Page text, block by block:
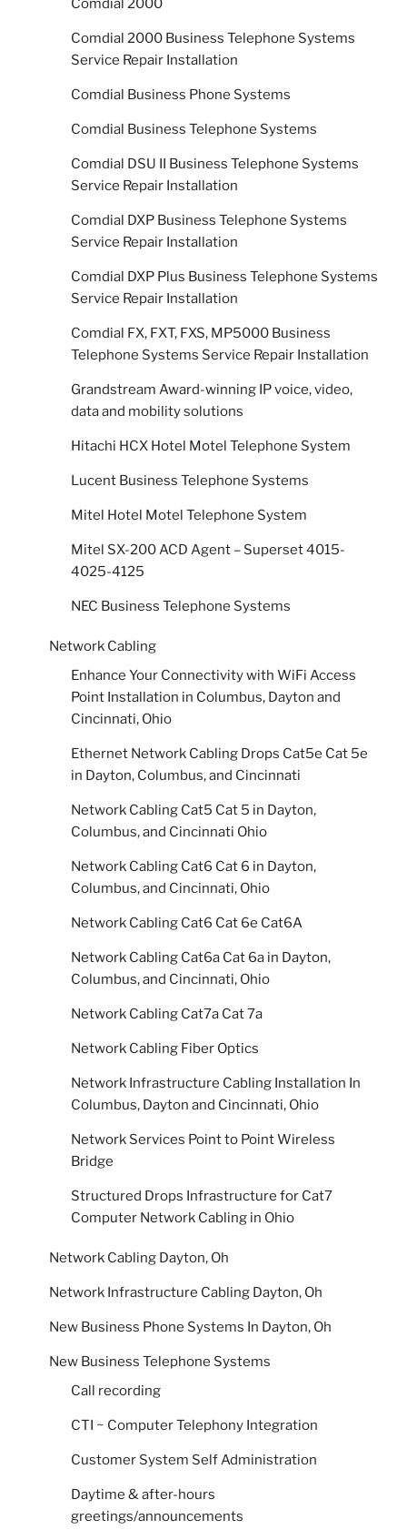
Comdial 2000
Comdial 2000 Business Telephone Systems
Service Repair Installation
Comdial Business Phone Systems
Comdial Business Telephone Systems
Comdial DSU II Business Telephone Systems
Service Repair Installation
Comdial DXP Business Telephone Systems
Service Repair Installation
Comdial DXP Plus Business Telephone Systems
Service Repair Installation
Comdial FX, FXT, FXS, MP5000 Business
Telephone Systems Service Repair Installation
Grandstream Award-winning IP voice, video,
data and mobility solutions
Hitachi HCX Hotel Motel Telephone System
Lucent Business Telephone Systems
Mitel Hotel Motel Telephone System
Mitel SX-200 ACD Agent – Superset 4015-
4025-4125
NEC Business Telephone Systems
Network Cabling
Enhance Your Connectivity with WiFi Access
Point Installation in Columbus, Dayton and
Cincinnati, Ohio
Ethernet Network Cabling Drops Cat5e Cat 5e
in Dayton, Columbus, and Cincinnati
Network Cabling Cat5 Cat 5 in Dayton,
Columbus, and Cincinnati Ohio
Network Cabling Cat6 Cat 6 in Dayton,
Columbus, and Cincinnati, Ohio
Network Cabling Cat6 Cat 6e Cat6A
Network Cabling Cat6a Cat 6a in Dayton,
Columbus, and Cincinnati, Ohio
Network Cabling Cat7a Cat 7a
Network Cabling Fiber Optics
Network Infrastructure Cabling Installation In
Columbus, Dayton and Cincinnati, Ohio
Network Services Point to Point Wireless
Bridge
Structured Drops Infrastructure for Cat7
Computer Network Cabling in Ohio
Network Cabling Dayton, Oh
Network Infrastructure Cabling Dayton, Oh
New Business Phone Systems In Dayton, Oh
New Business Telephone Systems
Call recording
CTI ~ Computer Telephony Integration
Customer System Self Administration
Daytime & after-hours
greetings/announcements